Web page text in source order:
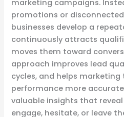
marketing campaigns.
promotions or
businesses develop a
continuously attracts
moves them toward
approach improves lead
cycles, and helps
performance more
valuable insights that
engage, hesitate, or leave